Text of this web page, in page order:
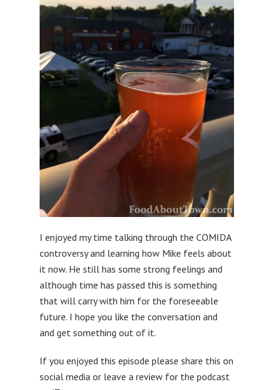
I enjoyed my time talking through the COMIDA
controversy and learning how Mike feels about
it now. He still has some strong feelings and
although time has passed this is something
that will carry with him for the foreseeable
future. I hope you like the conversation and
and get something out of it.
If you enjoyed this episode please share this on
social media or leave a review for the podcast